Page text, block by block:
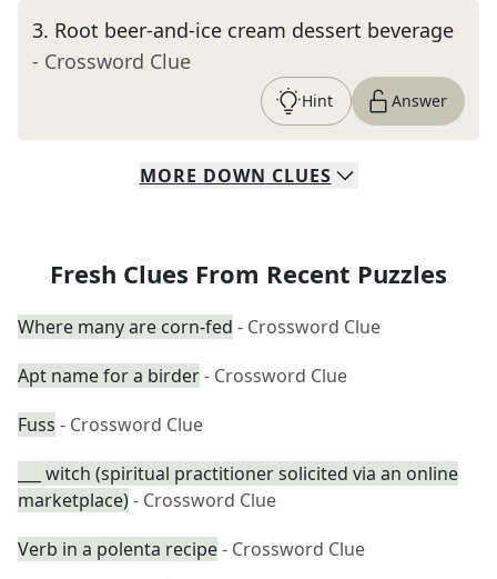
3. Root beer-and-ice cream dessert beverage
- Crossword Clue
Hint Answer
MORE DOWN CLUES
Fresh Clues From Recent Puzzles
Where many are corn-fed - Crossword Clue
Apt name for a birder- Crossword Clue
Fuss - Crossword Clue
___ witch (spiritual practitioner solicited via an online
marketplace)- Crossword Clue
Verb in a polenta recipe- Crossword Clue